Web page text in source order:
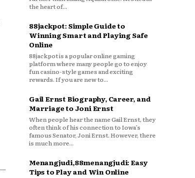
the heart of...
88jackpot: Simple Guide to
Winning Smart and Playing Safe
Online
88jackpot is a popular online gaming
platform where many people go to enjoy
fun casino-style games and exciting
rewards. If you are new to...
Gail Ernst Biography, Career, and
Marriage to Joni Ernst
When people hear the name Gail Ernst, they
often think of his connection to Iowa’s
famous Senator, Joni Ernst. However, there
is much more...
Menangjudi,88menangjudi: Easy
Tips to Play and Win Online